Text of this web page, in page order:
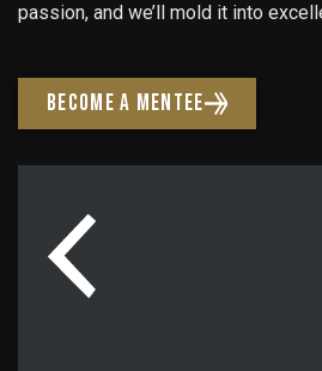
passion, and we’ll mold it into
BECOME A MENTEE